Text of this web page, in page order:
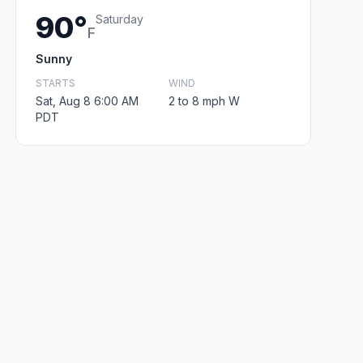
90°F
Saturday
Sunny
STARTS
Sat, Aug 8 6:00 AM
PDT
WIND
2 to 8 mph W